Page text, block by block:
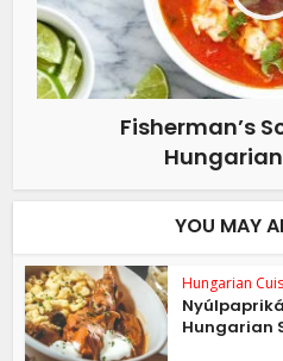
Fisherman’s
YOU MAY
Hungarian
Hungarian